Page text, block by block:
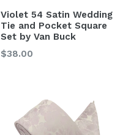
Violet 54 Satin Wedding
Tie and Pocket Square
Set by Van Buck
Regular
$38.00